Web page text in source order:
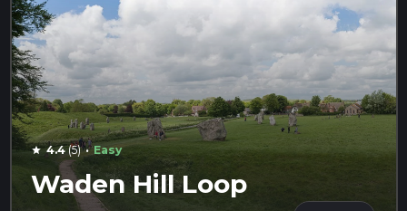
star 4.4(5) · Easy
Waden Hill Loop